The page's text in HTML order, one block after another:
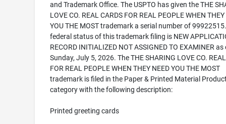
and Trademark Office. The USPTO has given the THE
LOVE CO. REAL CARDS FOR REAL PEOPLE WHEN THEY
YOU THE MOST trademark a serial number of
federal status of this trademark filing is NEW
RECORD INITIALIZED NOT ASSIGNED TO EXAMINER as
Sunday, July 5, 2026. The THE SHARING LOVE CO.
FOR REAL PEOPLE WHEN THEY NEED YOU THE MOST
trademark is filed in the Paper & Printed Material
category with the following description:
Printed greeting cards